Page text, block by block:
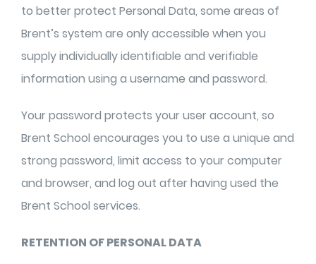
to better protect Personal Data, some areas of
Brent’s system are only accessible when you
supply individually identifiable and verifiable
information using a username and password.
Your password protects your user account, so
Brent School encourages you to use a unique and
strong password, limit access to your computer
and browser, and log out after having used the
Brent School services.
RETENTION OF PERSONAL DATA